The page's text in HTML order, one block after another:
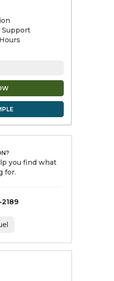
Support
you find what
for.